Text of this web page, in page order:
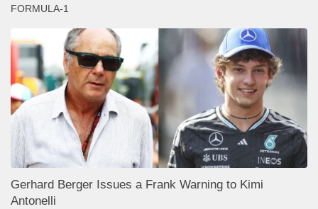
FORMULA-1
Gerhard Berger Issues a Frank Warning to Kimi
Antonelli